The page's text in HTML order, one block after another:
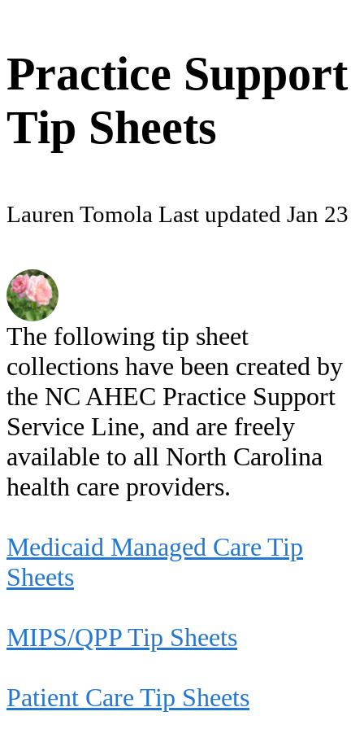
Practice Support
Tip Sheets
Lauren Tomola Last updated Jan 23
The following tip sheet
collections have been created by
the NC AHEC Practice Support
Service Line, and are freely
available to all North Carolina
health care providers.
Medicaid Managed Care Tip
Sheets
MIPS/QPP Tip Sheets
Patient Care Tip Sheets